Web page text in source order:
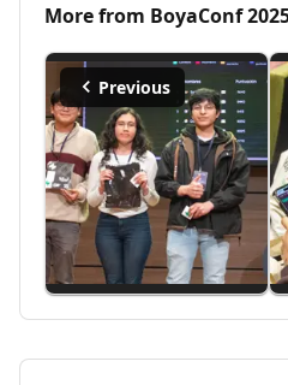
More from BoyaConf
Previous